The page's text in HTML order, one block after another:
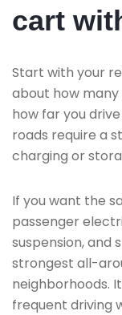
cart
Start with your
about how
how far you
roads require a
charging or
If you want the
passenger
suspension,
strongest all-
neighborhoods.
frequent driving